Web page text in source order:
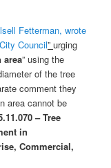
Fetterman, wrote
Council”urging
area” using the
of the tree
comment they
area cannot be
– Tree
in
Commercial,